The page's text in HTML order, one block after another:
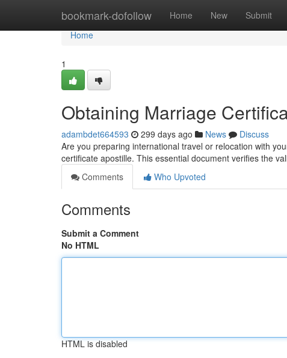
bookmark-dofollow Home New Submit
Home
Home
1
Obtaining Marriage
adambdet664593 299 days ago News
Discuss
Are you preparing international travel or relocation with
certificate apostille. This essential document verifies the
Comments
Who Upvoted
Comments
Submit a Comment
No HTML
HTML is disabled